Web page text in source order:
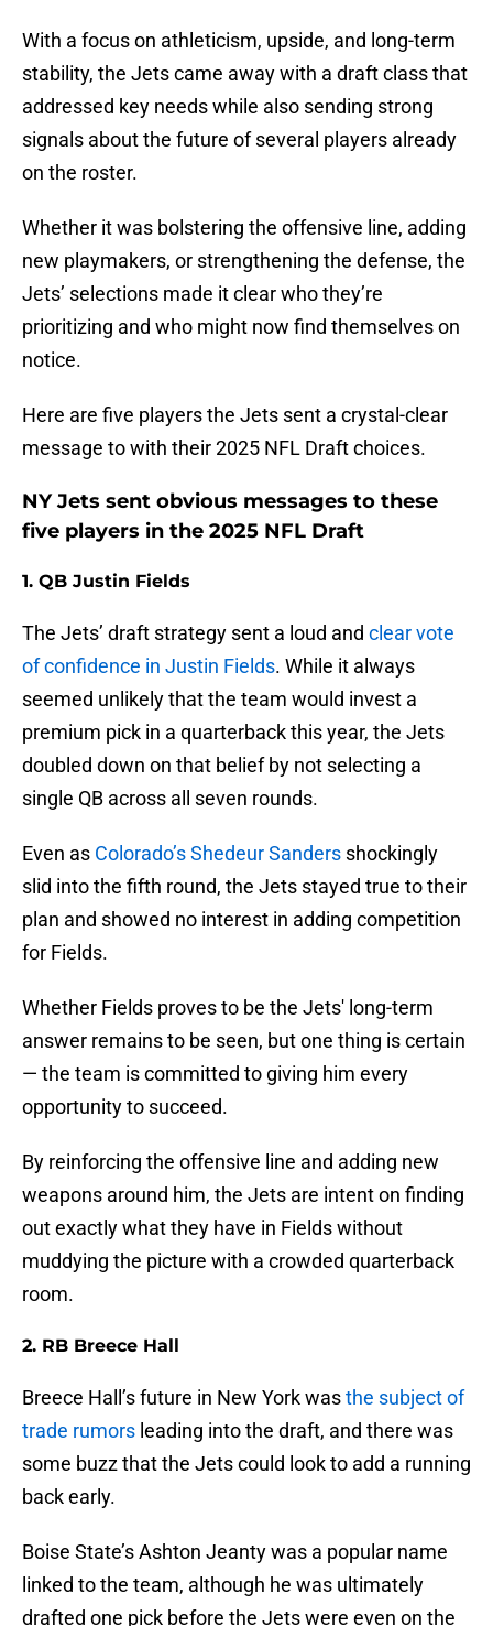
With a focus on athleticism, upside, and long-term
stability, the Jets came away with a draft class that
addressed key needs while also sending strong
signals about the future of several players already
on the roster.
Whether it was bolstering the offensive line, adding
new playmakers, or strengthening the defense, the
Jets’ selections made it clear who they’re
prioritizing and who might now find themselves on
notice.
Here are five players the Jets sent a crystal-clear
message to with their 2025 NFL Draft choices.
NY Jets sent obvious messages to these
five players in the 2025 NFL Draft
1. QB Justin Fields
The Jets’ draft strategy sent a loud and clear vote
of confidence in Justin Fields. While it always
seemed unlikely that the team would invest a
premium pick in a quarterback this year, the Jets
doubled down on that belief by not selecting a
single QB across all seven rounds.
Even as Colorado’s Shedeur Sanders shockingly
slid into the fifth round, the Jets stayed true to their
plan and showed no interest in adding competition
for Fields.
Whether Fields proves to be the Jets' long-term
answer remains to be seen, but one thing is certain
— the team is committed to giving him every
opportunity to succeed.
By reinforcing the offensive line and adding new
weapons around him, the Jets are intent on finding
out exactly what they have in Fields without
muddying the picture with a crowded quarterback
room.
2. RB Breece Hall
Breece Hall’s future in New York wasthe subject of
trade rumors leading into the draft, and there was
some buzz that the Jets could look to add a running
back early.
Boise State’s Ashton Jeanty was a popular name
linked to the team, although he was ultimately
drafted one pick before the Jets were even on the